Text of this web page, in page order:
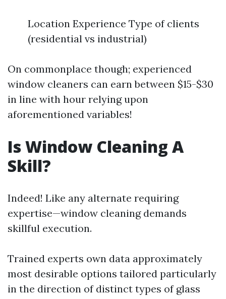
Location Experience Type of clients
(residential vs industrial)
On commonplace though; experienced
window cleaners can earn between $15-$30
in line with hour relying upon
aforementioned variables!
Is Window Cleaning A
Skill?
Indeed! Like any alternate requiring
expertise—window cleaning demands
skillful execution.
Trained experts own data approximately
most desirable options tailored particularly
in the direction of distinct types of glass